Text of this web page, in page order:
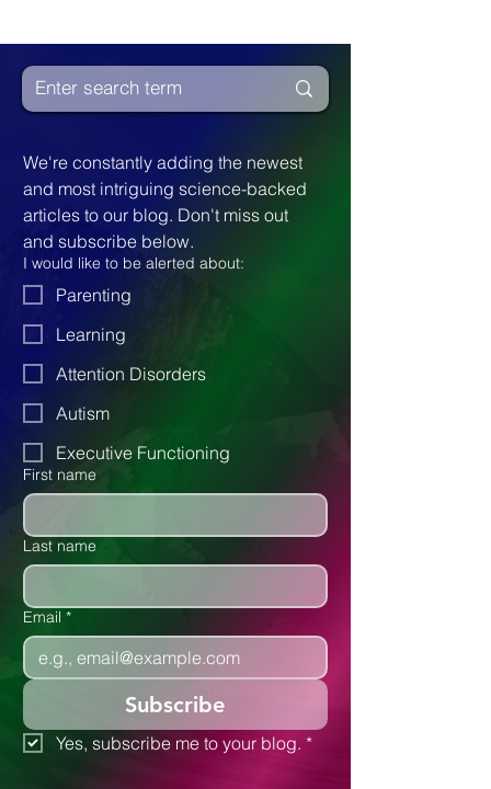
We're constantly adding the newest
and most intriguing science-backed
articles to our blog. Don't miss out
I would like to be alerted about:
Parenting
Learning
Attention Disorders
Autism
Executive Functioning
Email
Subscribe